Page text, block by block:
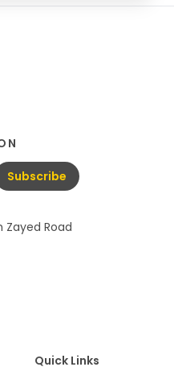
Subscribe
Zayed Road
Quick Links